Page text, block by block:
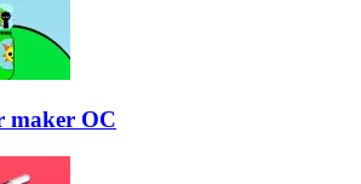
maker OC